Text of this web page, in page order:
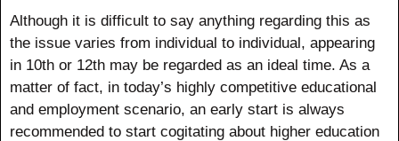
Although it is difficult to say anything regarding this as
the issue varies from individual to individual, appearing
in 10th or 12th may be regarded as an ideal time. As a
matter of fact, in today’s highly competitive educational
and employment scenario, an early start is always
recommended to start cogitating about higher education